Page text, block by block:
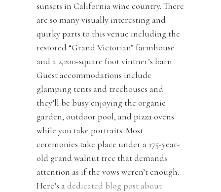
sunsets in California wine country. There
are so many visually interesting and
quirky parts to this venue including the
restored “Grand Victorian” farmhouse
and a 2,200-square foot vintner’s barn.
Guest accommodations include
glamping tents and treehouses and
they’ll be busy enjoying the organic
garden, outdoor pool, and pizza ovens
while you take portraits. Most
ceremonies take place under a 175-year-
old grand walnut tree that demands
attention as if the vows weren’t enough.
Here’s a dedicated blog post about